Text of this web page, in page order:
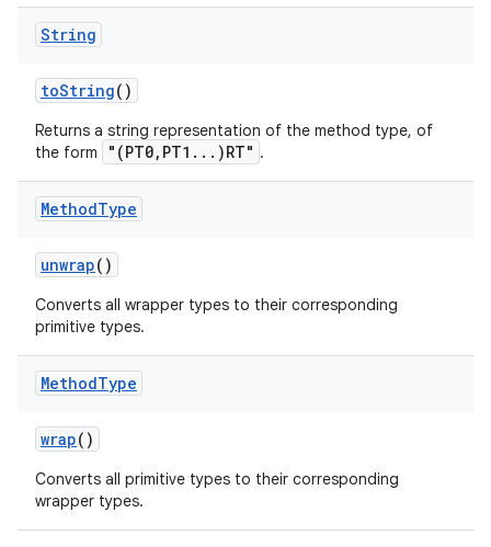
String
toString()
Returns a string representation of the method type, of
the form
"(PT0,PT1...)RT" .
MethodType
unwrap()
Converts all wrapper types to their corresponding
primitive types.
MethodType
wrap()
Converts all primitive types to their corresponding
wrapper types.